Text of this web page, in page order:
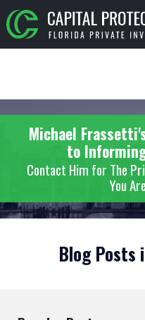
Michael
to
Contact Him for The
You
Blog Posts